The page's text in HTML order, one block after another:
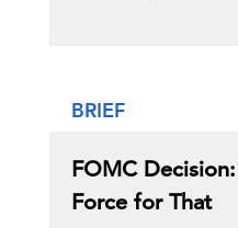
BRIEF
FOMC Decision:
Force for That